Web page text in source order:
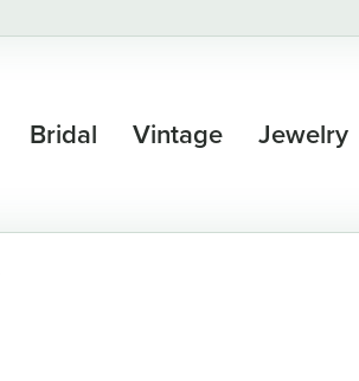
Bridal Vintage Jewelry